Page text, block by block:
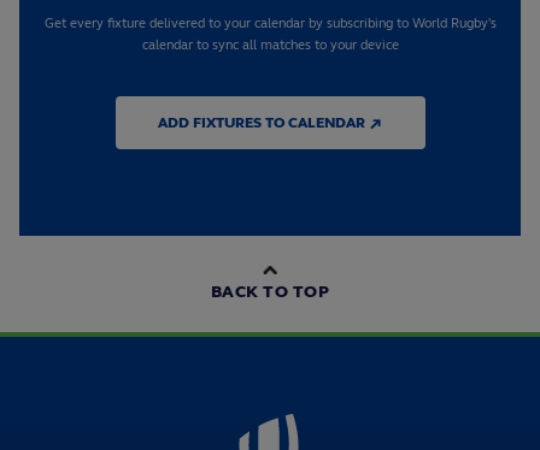
Get every fixture delivered to your calendar by subscribing to World Rugby's
calendar to sync all matches to your device
ADD FIXTURES TO CALENDAR ↗
BACK TO TOP